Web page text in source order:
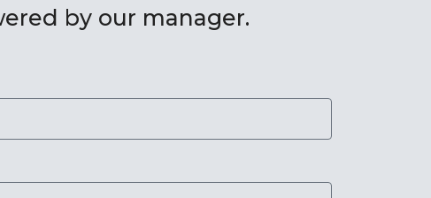
by our manager.